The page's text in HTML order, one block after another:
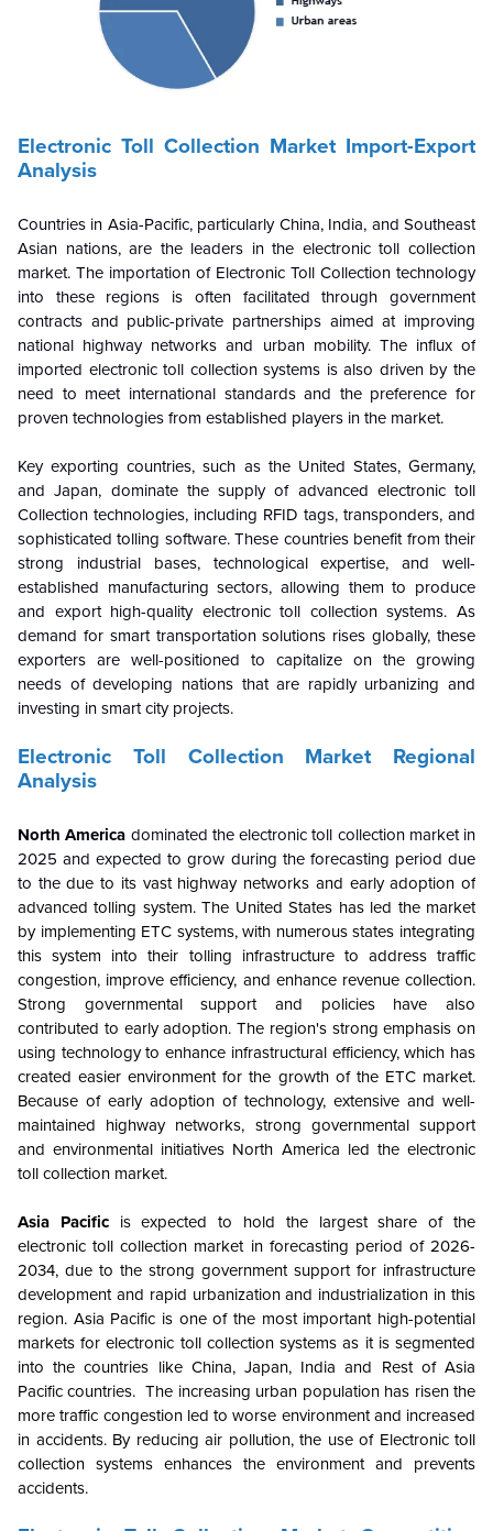
Electronic Toll Collection Market Import-Export
Analysis
Countries in Asia-Pacific, particularly China, India, and Southeast
Asian nations, are the leaders in the electronic toll collection
market. The importation of Electronic Toll Collection technology
into these regions is often facilitated through government
contracts and public-private partnerships aimed at improving
national highway networks and urban mobility. The influx of
imported electronic toll collection systems is also driven by the
need to meet international standards and the preference for
proven technologies from established players in the market.
Key exporting countries, such as the United States, Germany,
and Japan, dominate the supply of advanced electronic toll
Collection technologies, including RFID tags, transponders, and
sophisticated tolling software. These countries benefit from their
strong industrial bases, technological expertise, and well-
established manufacturing sectors, allowing them to produce
and export high-quality electronic toll collection systems. As
demand for smart transportation solutions rises globally, these
exporters are well-positioned to capitalize on the growing
needs of developing nations that are rapidly urbanizing and
investing in smart city projects.
Electronic Toll Collection Market Regional
Analysis
North America dominated the electronic toll collection market in
2025 and expected to grow during the forecasting period due
to thedue to its vast highway networks and early adoption of
advanced tolling system. The United States has led the market
by implementing ETC systems, with numerous states integrating
this system into their tolling infrastructure to address traffic
congestion, improve efficiency, and enhance revenue collection.
Strong governmental support and policies have also
contributed to early adoption. The region's strong emphasis on
using technology to enhance infrastructural efficiency, which has
created easier environment for the growth of the ETC market.
Because of early adoption of technology, extensive and well-
maintained highway networks, strong governmental support
and environmental initiatives North America led the electronic
toll collection market.
Asia Pacificis expected to hold the largest share of the
electronic toll collection market in forecasting period of 2026-
2034, due to the strong government support for infrastructure
development and rapid urbanization and industrialization in this
region. Asia Pacific is one of the most important high-potential
markets for electronic toll collection systems as it is segmented
into the countries like China, Japan, India and Rest of Asia
Pacific countries. The increasing urban population has risen the
more traffic congestion led to worse environment and increased
in accidents. By reducing air pollution, the use of Electronic toll
collection systems enhances the environment and prevents
accidents.